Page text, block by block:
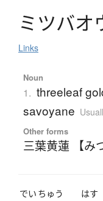
ミツバオ
Links
Noun
1. threeleaf
savoyane
Other forms
三葉黄蓮 【み
でい ちゅう はす